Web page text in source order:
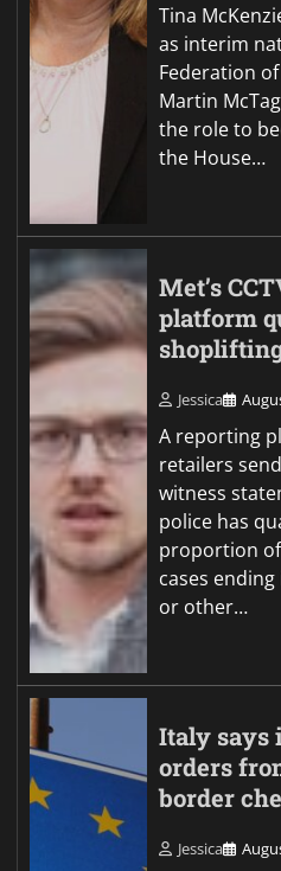
Tina
as interim
Federation
Martin
the role to
the House…
Met’s
platform
Jessica
A reporting
retailers
witness
police has
proportion
cases
or other…
Italy says
orders
border
Jessica